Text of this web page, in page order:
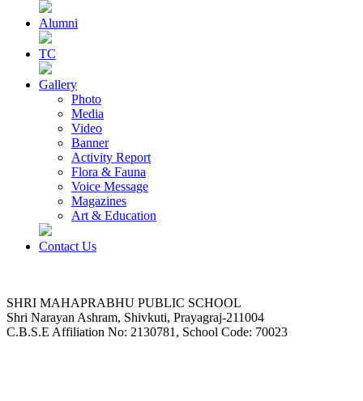
Alumni
TC
Gallery
Photo
Media
Video
Banner
Activity Report
Flora & Fauna
Voice Message
Magazines
Art & Education
Contact Us
SHRI MAHAPRABHU PUBLIC SCHOOL
Shri Narayan Ashram, Shivkuti, Prayagraj-211004
C.B.S.E Affiliation No: 2130781, School Code: 70023